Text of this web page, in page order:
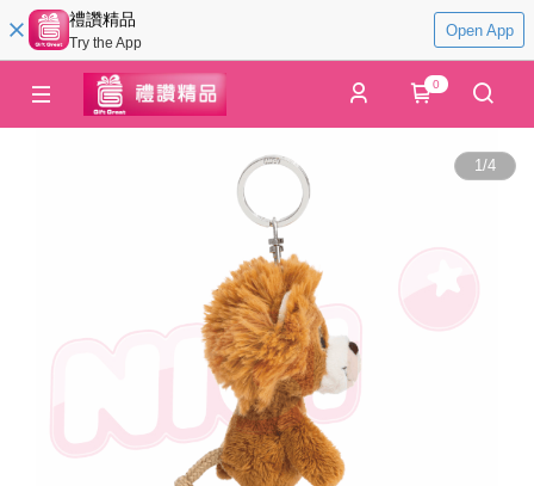
禮讚精品
Try the App
Open App
0
1/4